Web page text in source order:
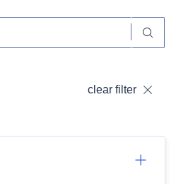
clear filter